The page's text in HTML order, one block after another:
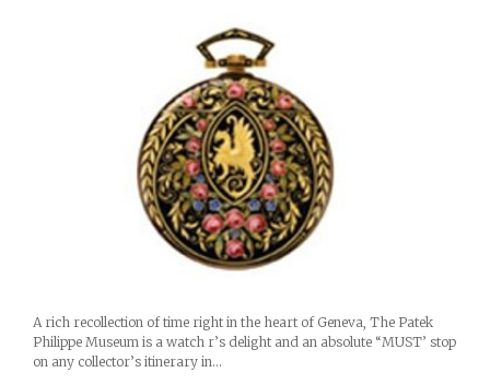
A rich recollection of time right in the heart of Geneva, The Patek
Philippe Museum is a watch r’s delight and an absolute “MUST’ stop
on any collector’s itinerary in…